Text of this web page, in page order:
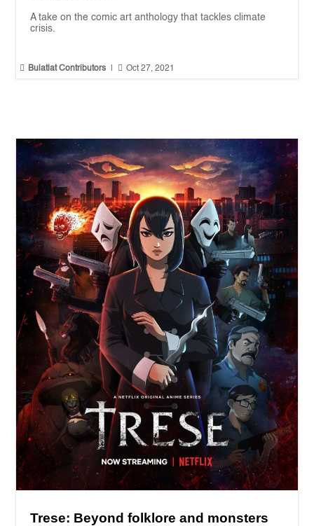
A take on the comic art anthology that tackles climate
crisis.
 Bulatlat Contributors  Oct 27, 2021
Trese: Beyond folklore and monsters